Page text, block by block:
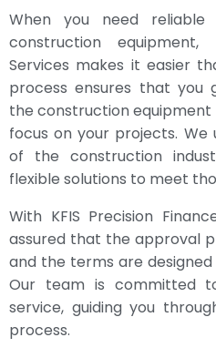
When you need
construction equipment,
Services makes it easier
process ensures that you
the construction equipment
focus on your projects.
of the construction
flexible solutions to meet
With KFIS Precision
assured that the approval
and the terms are designed
Our team is committed
service, guiding you
process.